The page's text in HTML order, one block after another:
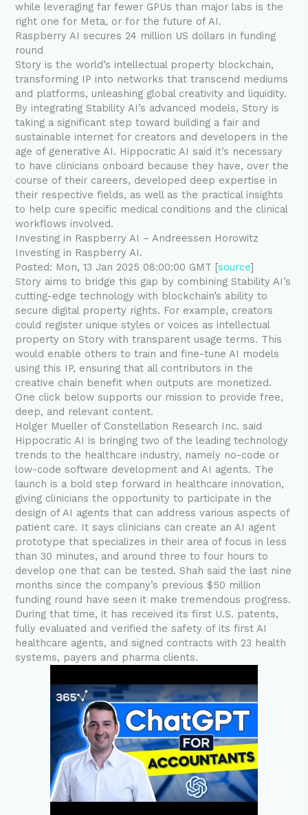
while leveraging far fewer GPUs than major labs is the
right one for Meta, or for the future of AI.
Raspberry AI secures 24 million US dollars in funding
round
Story is the world’s intellectual property blockchain,
transforming IP into networks that transcend mediums
and platforms, unleashing global creativity and liquidity.
By integrating Stability AI’s advanced models, Story is
taking a significant step toward building a fair and
sustainable internet for creators and developers in the
age of generative AI. Hippocratic AI said it’s necessary
to have clinicians onboard because they have, over the
course of their careers, developed deep expertise in
their respective fields, as well as the practical insights
to help cure specific medical conditions and the clinical
workflows involved.
Investing in Raspberry AI – Andreessen Horowitz
Investing in Raspberry AI.
Posted: Mon, 13 Jan 2025 08:00:00 GMT [source]
Story aims to bridge this gap by combining Stability AI’s
cutting-edge technology with blockchain’s ability to
secure digital property rights. For example, creators
could register unique styles or voices as intellectual
property on Story with transparent usage terms. This
would enable others to train and fine-tune AI models
using this IP, ensuring that all contributors in the
creative chain benefit when outputs are monetized.
One click below supports our mission to provide free,
deep, and relevant content.
Holger Mueller of Constellation Research Inc. said
Hippocratic AI is bringing two of the leading technology
trends to the healthcare industry, namely no-code or
low-code software development and AI agents. The
launch is a bold step forward in healthcare innovation,
giving clinicians the opportunity to participate in the
design of AI agents that can address various aspects of
patient care. It says clinicians can create an AI agent
prototype that specializes in their area of focus in less
than 30 minutes, and around three to four hours to
develop one that can be tested. Shah said the last nine
months since the company’s previous $50 million
funding round have seen it make tremendous progress.
During that time, it has received its first U.S. patents,
fully evaluated and verified the safety of its first AI
healthcare agents, and signed contracts with 23 health
systems, payers and pharma clients.